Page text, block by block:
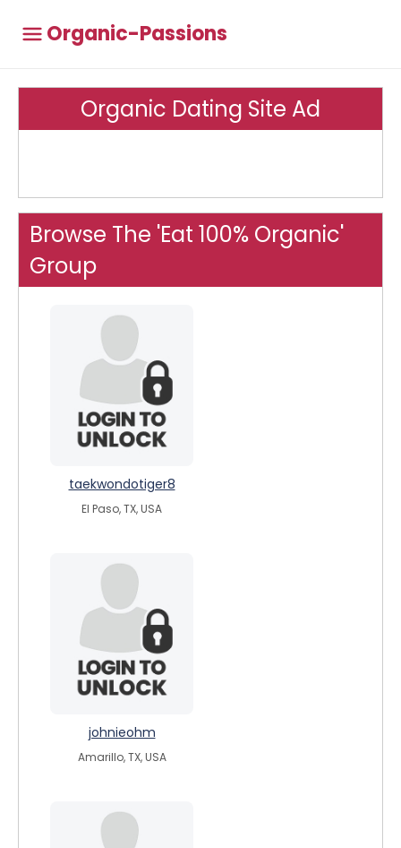
Organic-Passions
Organic Dating Site Ad
Browse The 'Eat 100% Organic'
Group
taekwondotiger8
El Paso, TX, USA
johnieohm
Amarillo, TX, USA